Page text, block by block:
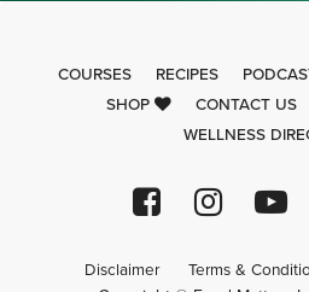
COURSES RECIPES
SHOP
CONTACT US
WELLNESS
Disclaimer Terms &